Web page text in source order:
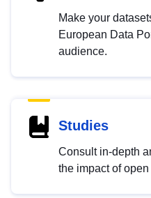
Make your
European Data
audience.
Studies
Consult in-depth
the impact of